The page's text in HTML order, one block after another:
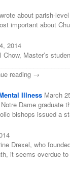
about parish-
important about
2014
Master’s
reading →
Illness March
Dame graduate
bishops issued a
Drexel, who
it seems overdue